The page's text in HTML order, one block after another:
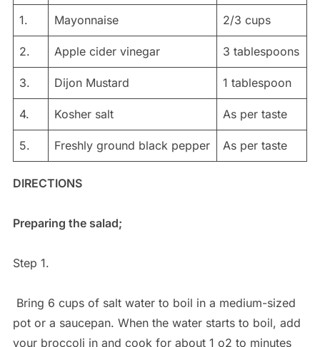
1. Mayonnaise 2/3 cups
2. Apple cider vinegar 3 tablespoons
3. Dijon Mustard 1 tablespoon
4. Kosher salt As per taste
5. Freshly ground black pepper As per taste
DIRECTIONS
Preparing the salad;
Step 1.
Bring 6 cups of salt water to boil in a medium-sized
pot or a saucepan. When the water starts to boil, add
your broccoli in and cook for about 1 o2 to minutes